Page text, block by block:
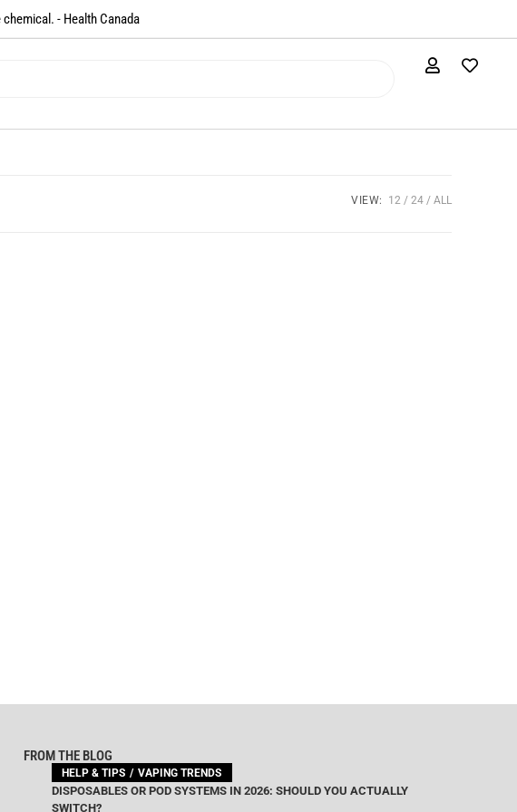
- Health Canada​
VIEW: 12 24 ALL
FROM THE BLOG
HELP & TIPS VAPING TRENDS
DISPOSABLES OR POD SYSTEMS IN 2026: SHOULD YOU ACTUALLY
SWITCH?